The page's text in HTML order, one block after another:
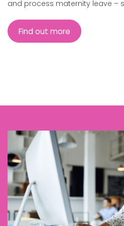
and process maternity leave –
Find out more